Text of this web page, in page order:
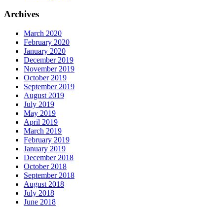
Archives
March 2020
February 2020
January 2020
December 2019
November 2019
October 2019
September 2019
August 2019
July 2019
May 2019
April 2019
March 2019
February 2019
January 2019
December 2018
October 2018
September 2018
August 2018
July 2018
June 2018